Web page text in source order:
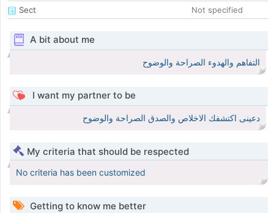
Sect
Not specified
A bit about me
التفاهم والهدوء الصراحة والوضوح
I want my partner to be
دعينى اكتشفك الاخلاص والصدق الصراحة والوضوح
My criteria that should be respected
No criteria has been customized
Getting to know me better